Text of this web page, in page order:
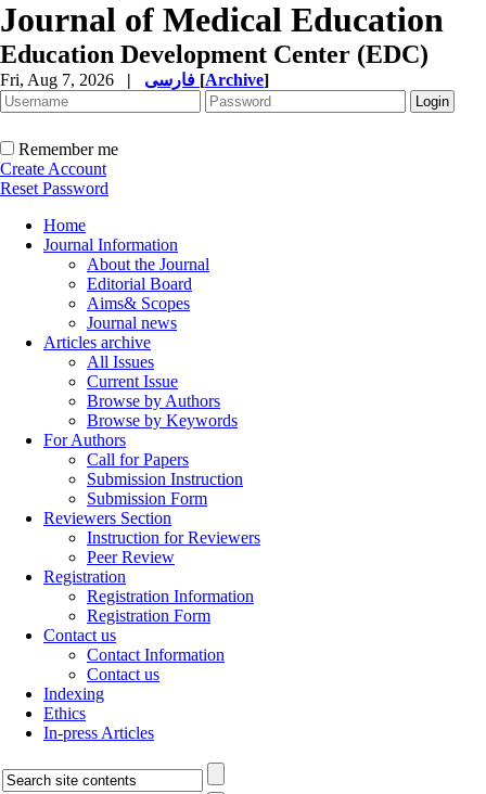
Journal of Medical Education
Education Development Center (EDC)
Fri, Aug 7, 2026 | [Archive]
Remember me
Create Account
Reset Password
Home
Journal Information
About the Journal
Editorial Board
Aims& Scopes
Journal news
Articles archive
All Issues
Current Issue
Browse by Authors
Browse by Keywords
For Authors
Call for Papers
Submission Instruction
Submission Form
Reviewers Section
Instruction for Reviewers
Peer Review
Registration
Registration Information
Registration Form
Contact us
Contact Information
Contact us
Indexing
Ethics
In-press Articles